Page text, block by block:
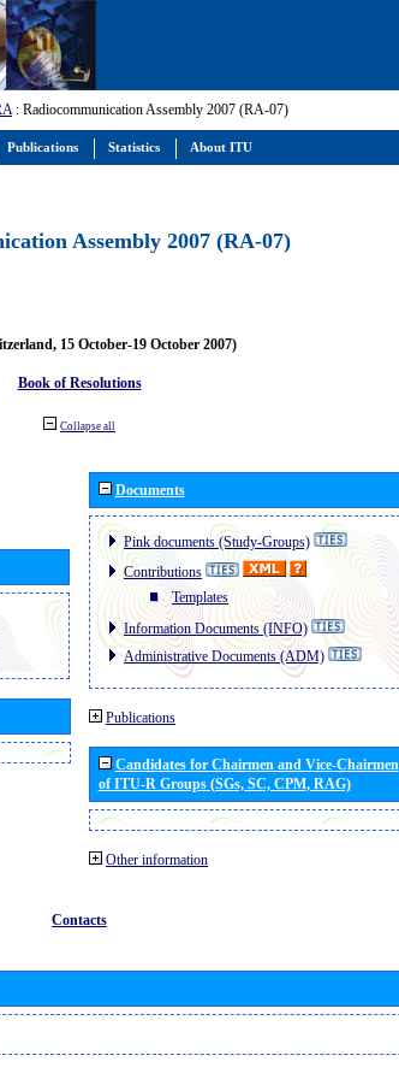
: Radiocommunication Assembly 2007 (RA-07)
Assembly 2007 (RA-07)
15 October-19 October 2007)
Book of Resolutions
Collapse all
Documents
Pink documents (Study-Groups)
Contributions
Templates
Information Documents (INFO)
Administrative Documents (ADM)
Publications
Candidates for Chairmen and Vice-Chairmen
of ITU-R Groups (SGs, SC, CPM, RAG)
Other information
Contacts
Publications Statistics About ITU